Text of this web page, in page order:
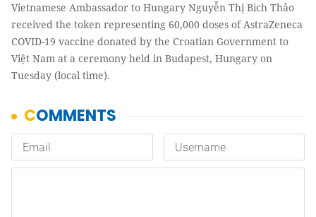
Vietnamese Ambassador to Hungary Nguyễn Thị Bích Thảo
received the token representing 60,000 doses of AstraZeneca
COVID-19 vaccine donated by the Croatian Government to
Việt Nam at a ceremony held in Budapest, Hungary on
Tuesday (local time).